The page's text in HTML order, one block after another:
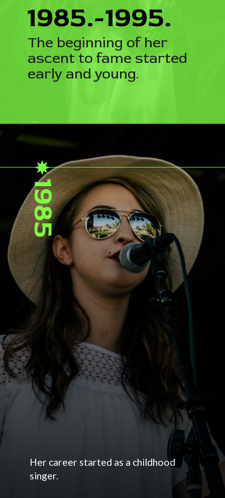
1985.-1995.
The beginning of her
ascent to fame started
early and young.
1985
Her career started as a childhood
singer.